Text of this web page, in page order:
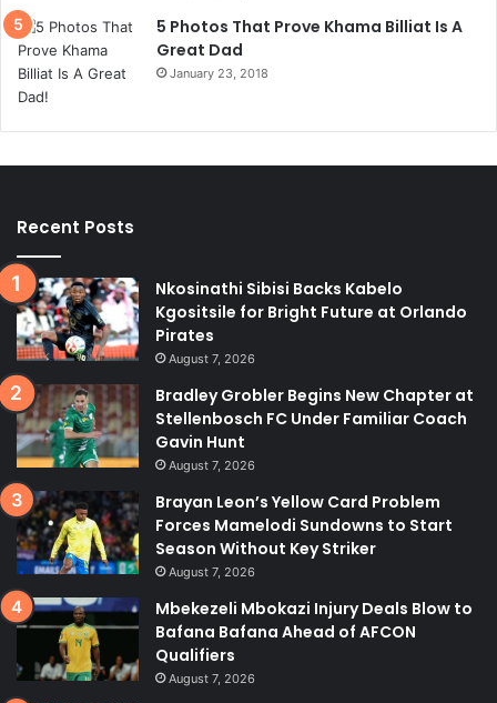
5 Photos That Prove Khama Billiat Is A
Great Dad
January 23, 2018
Recent Posts
Nkosinathi Sibisi Backs Kabelo
Kgositsile for Bright Future at Orlando
Pirates
August 7, 2026
Bradley Grobler Begins New Chapter at
Stellenbosch FC Under Familiar Coach
Gavin Hunt
August 7, 2026
Brayan Leon’s Yellow Card Problem
Forces Mamelodi Sundowns to Start
Season Without Key Striker
August 7, 2026
Mbekezeli Mbokazi Injury Deals Blow to
Bafana Bafana Ahead of AFCON
Qualifiers
August 7, 2026